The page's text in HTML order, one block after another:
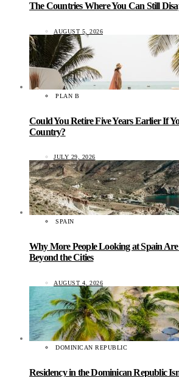
The Countries Where You Can Still
AUGUST 5, 2026
PLAN B
Could You Retire Five Years Earlier If
Country?
JULY 29, 2026
SPAIN
Why More People Looking at Spain
Beyond the Cities
AUGUST 4, 2026
DOMINICAN REPUBLIC
Residency in the Dominican Republic